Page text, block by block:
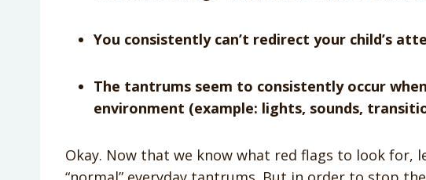
You consistently can’t redirect your child’s
The tantrums seem to consistently occur
environment (example: lights, sounds,
Okay. Now that we know what red flags to look for,